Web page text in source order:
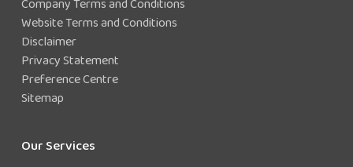
Website Terms and Conditions
Disclaimer
Privacy Statement
Preference Centre
Sitemap
Our Services